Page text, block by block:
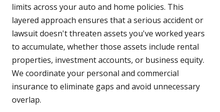
limits across your auto and home policies. This
layered approach ensures that a serious accident or
lawsuit doesn't threaten assets you've worked years
to accumulate, whether those assets include rental
properties, investment accounts, or business equity.
We coordinate your personal and commercial
insurance to eliminate gaps and avoid unnecessary
overlap.